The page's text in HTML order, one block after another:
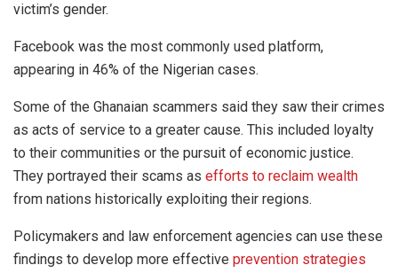
victim’s gender.
Facebook was the most commonly used platform,
appearing in 46% of the Nigerian cases.
Some of the Ghanaian scammers said they saw their crimes
as acts of service to a greater cause. This included loyalty
to their communities or the pursuit of economic justice.
They portrayed their scams as efforts to reclaim wealth
from nations historically exploiting their regions.
Policymakers and law enforcement agencies can use these
findings to develop more effective prevention strategies